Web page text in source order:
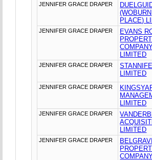
JENNIFER GRACE DRAPER
(WOBURN
PLACE)
JENNIFER GRACE DRAPER
EVANS
LIMITED
JENNIFER GRACE DRAPER
LIMITED
JENNIFER GRACE DRAPER
LIMITED
JENNIFER GRACE DRAPER
LIMITED
JENNIFER GRACE DRAPER